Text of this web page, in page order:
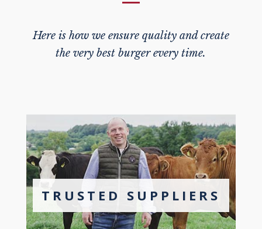
Here is how we ensure quality and create
the very best burger every time.
TRUSTED SUPPLIERS